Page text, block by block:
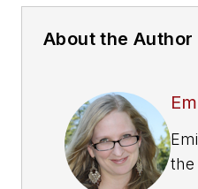
About the Author
the